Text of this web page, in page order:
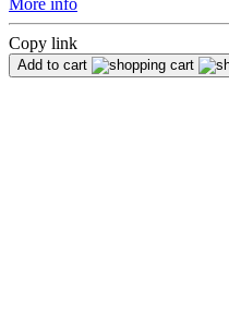
Copy link
Add to cart